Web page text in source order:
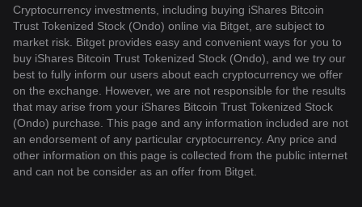
Cryptocurrency investments, including buying iShares Bitcoin
Trust Tokenized Stock (Ondo) online via Bitget, are subject to
market risk. Bitget provides easy and convenient ways for you to
buy iShares Bitcoin Trust Tokenized Stock (Ondo), and we try our
best to fully inform our users about each cryptocurrency we offer
on the exchange. However, we are not responsible for the results
that may arise from your iShares Bitcoin Trust Tokenized Stock
(Ondo) purchase. This page and any information included are not
an endorsement of any particular cryptocurrency. Any price and
other information on this page is collected from the public internet
and can not be consider as an offer from Bitget.